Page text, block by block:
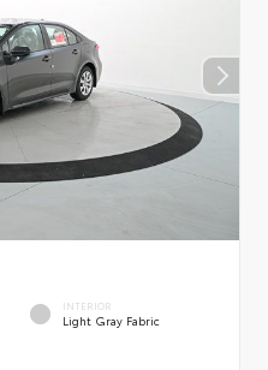
INTERIOR
Light Gray Fabric